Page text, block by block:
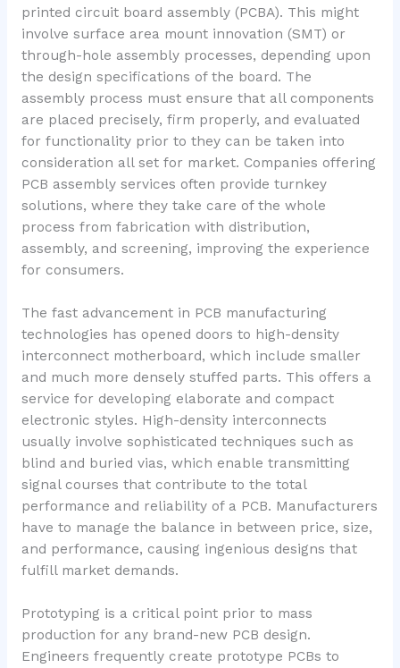
printed circuit board assembly (PCBA). This might
involve surface area mount innovation (SMT) or
through-hole assembly processes, depending upon
the design specifications of the board. The
assembly process must ensure that all components
are placed precisely, firm properly, and evaluated
for functionality prior to they can be taken into
consideration all set for market. Companies offering
PCB assembly services often provide turnkey
solutions, where they take care of the whole
process from fabrication with distribution,
assembly, and screening, improving the experience
for consumers.
The fast advancement in PCB manufacturing
technologies has opened doors to high-density
interconnect motherboard, which include smaller
and much more densely stuffed parts. This offers a
service for developing elaborate and compact
electronic styles. High-density interconnects
usually involve sophisticated techniques such as
blind and buried vias, which enable transmitting
signal courses that contribute to the total
performance and reliability of a PCB. Manufacturers
have to manage the balance in between price, size,
and performance, causing ingenious designs that
fulfill market demands.
Prototyping is a critical point prior to mass
production for any brand-new PCB design.
Engineers frequently create prototype PCBs to